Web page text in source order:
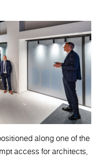
along one of the
access for architects,